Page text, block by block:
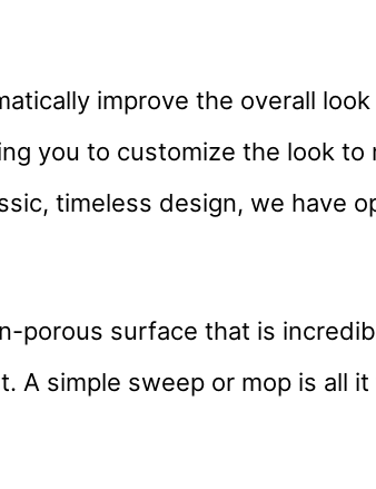
improve the overall
you to customize the look
timeless design, we have
porous surface that is
A simple sweep or mop is all